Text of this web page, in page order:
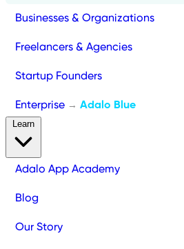
Businesses & Organizations
Freelancers & Agencies
Startup Founders
Enterprise → Adalo Blue
Adalo App Academy
Blog
Our Story